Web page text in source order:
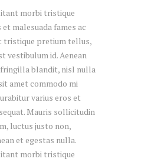
morbi tristique
malesuada fames ac
tristique pretium tellus,
vestibulum id. Aenean
fringilla blandit, nisl nulla
amet commodo mi
varius eros et
Mauris sollicitudin
luctus justo non,
et egestas nulla.
morbi tristique